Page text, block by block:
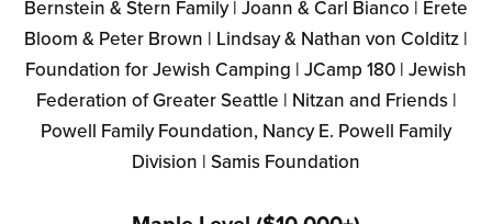
Bernstein & Stern Family | Joann & Carl Bianco | Erete
Bloom & Peter Brown | Lindsay & Nathan von Colditz |
Foundation for Jewish Camping | JCamp 180 | Jewish
Federation of Greater Seattle | Nitzan and Friends |
Powell Family Foundation, Nancy E. Powell Family
Division | Samis Foundation